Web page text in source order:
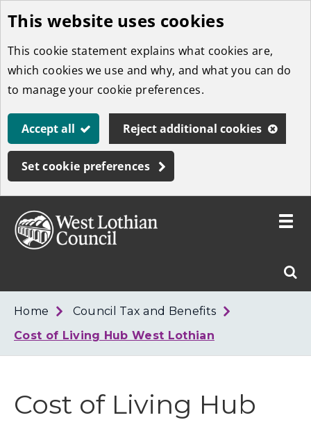
Skip
to
main
content
This website uses cookies
This cookie statement explains what cookies are,
which cookies we use and why, and what you can do
to manage your cookie preferences.
Accept all Reject additional cookies
Set cookie preferences
West
Toggle
Home
Council Tax and Benefits
Cost of Living Hub West Lothian
Cost of Living Hub